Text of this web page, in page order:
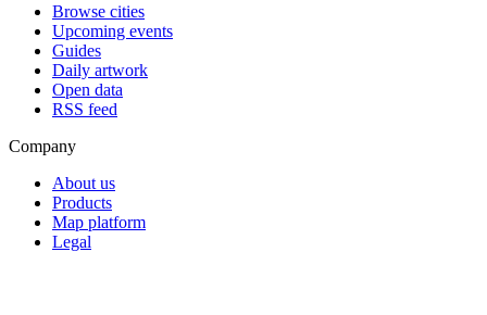
Browse cities
Upcoming events
Guides
Daily artwork
Open data
RSS feed
Company
About us
Products
Map platform
Legal